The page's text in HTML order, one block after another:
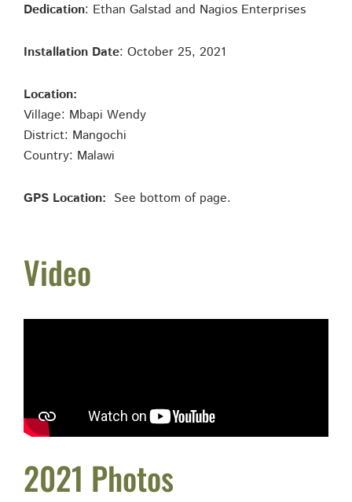
Dedication: Ethan Galstad and Nagios Enterprises
Installation Date: October 25, 2021
Location:
Village: Mbapi Wendy
District: Mangochi
Country: Malawi
GPS Location: See bottom of page.
Video
2021 Photos